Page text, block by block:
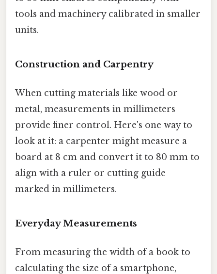
tools and machinery calibrated in smaller
units.
Construction and Carpentry
When cutting materials like wood or
metal, measurements in millimeters
provide finer control. Here's one way to
look at it: a carpenter might measure a
board at 8 cm and convert it to 80 mm to
align with a ruler or cutting guide
marked in millimeters.
Everyday Measurements
From measuring the width of a book to
calculating the size of a smartphone,